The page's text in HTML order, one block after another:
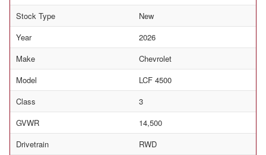
Stock Type
New
Year
2026
Make
Chevrolet
Model
LCF 4500
Class
3
GVWR
14,500
Drivetrain
RWD